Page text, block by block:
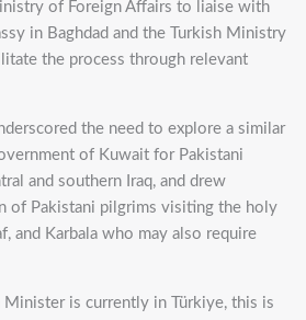
of Foreign Affairs to liaise with
in Baghdad and the Turkish Ministry
the process through relevant
the need to explore a similar
of Kuwait for Pakistani
and southern Iraq, and drew
of Pakistani pilgrims visiting the holy
and Karbala who may also require
Minister is currently in Türkiye, this is